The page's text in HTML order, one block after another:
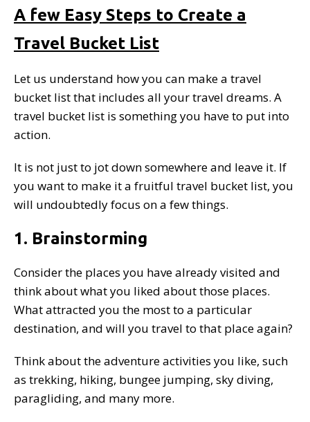
A few Easy Steps to Create a
Travel Bucket List
Let us understand how you can make a travel
bucket list that includes all your travel dreams. A
travel bucket list is something you have to put into
action.
It is not just to jot down somewhere and leave it. If
you want to make it a fruitful travel bucket list, you
will undoubtedly focus on a few things.
1. Brainstorming
Consider the places you have already visited and
think about what you liked about those places.
What attracted you the most to a particular
destination, and will you travel to that place again?
Think about the adventure activities you like, such
as trekking, hiking, bungee jumping, sky diving,
paragliding, and many more.